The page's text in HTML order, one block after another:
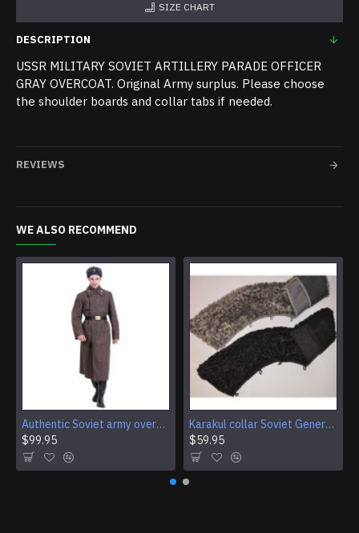
SIZE CHART
DESCRIPTION
USSR MILITARY SOVIET ARTILLERY PARADE OFFICER
GRAY OVERCOAT. Original Army surplus. Please choose
the shoulder boards and collar tabs if needed.
REVIEWS
WE ALSO RECOMMEND
Authentic Soviet army overcoat Genuine USSR woolen parade coat Military winter everyday wear
$99.95
Karakul collar Soviet Generals and Admirals winter overcoat Astrakhan fur for coats
$59.95